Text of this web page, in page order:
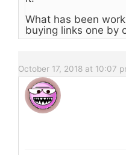
What has been
buying links one by
October 17, 2018 at 10:07